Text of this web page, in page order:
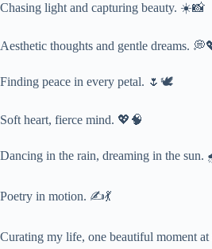
Chasing light and capturing beauty. ☀️📸
Aesthetic thoughts and gentle dreams.
Finding peace in every petal. 🌷🕊️
Soft heart, fierce mind. 💖🧠
Dancing in the rain, dreaming in the
Poetry in motion. ✍️💃
Curating my life, one beautiful moment